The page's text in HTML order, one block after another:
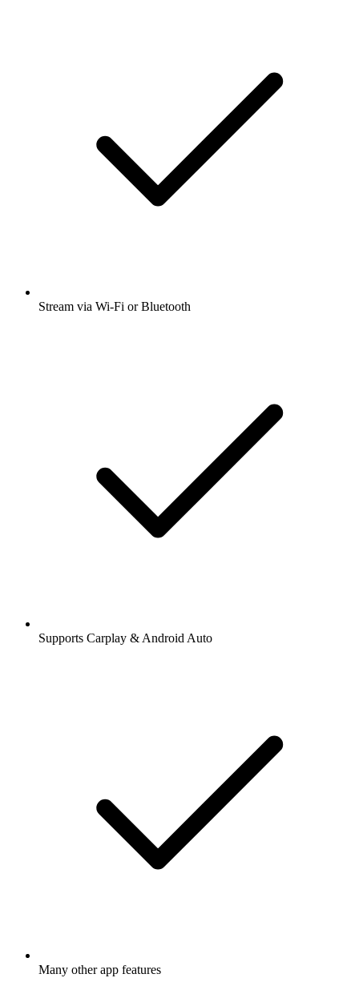
Stream via Wi-Fi or Bluetooth
Supports Carplay & Android Auto
Many other app features